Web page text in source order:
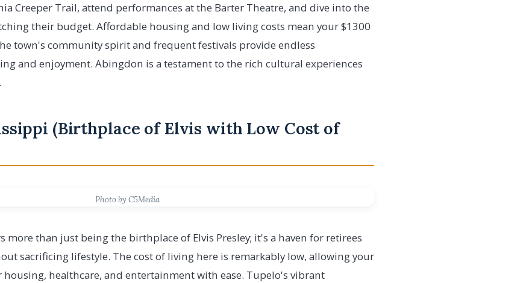
Creeper Trail, attend performances at the Barter Theatre, and dive into the
their budget. Affordable housing and low living costs mean your $1300
town's community spirit and frequent festivals provide endless
and enjoyment. Abingdon is a testament to the rich cultural experiences
(Birthplace of Elvis with Low Cost of
Photo by C5Media
more than just being the birthplace of Elvis Presley; it's a haven for retirees
sacrificing lifestyle. The cost of living here is remarkably low, allowing your
healthcare, and entertainment with ease. Tupelo's vibrant